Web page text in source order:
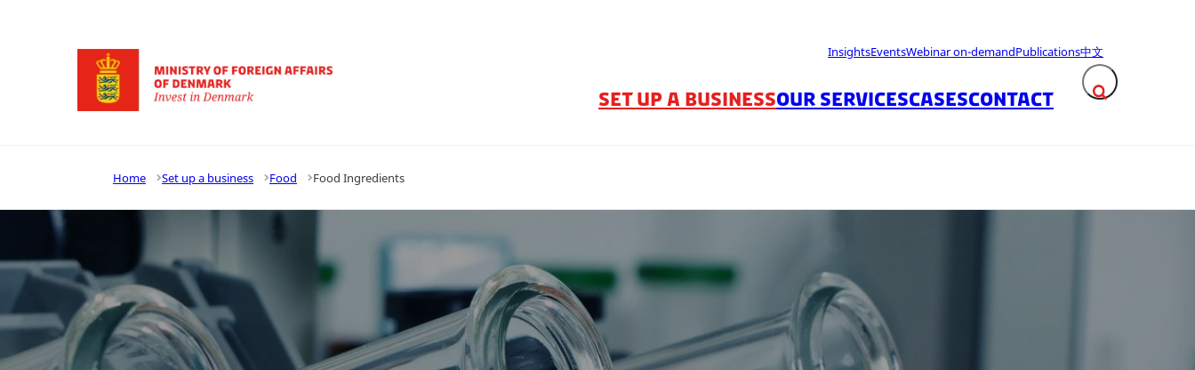
Go to frontpage
InsightsEventsWebinar on-demandPublications中文
Expand search
SET UP A BUSINESSOUR SERVICESCASESCONTACT
Home Set up a business Food Food Ingredients